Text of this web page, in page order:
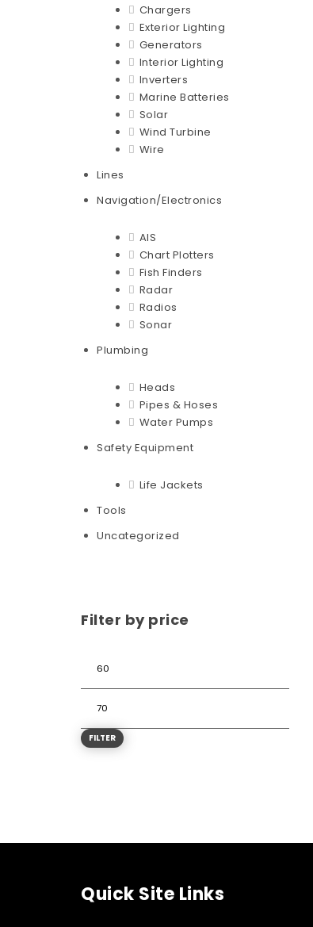
Chargers
Exterior Lighting
Generators
Interior Lighting
Inverters
Marine Batteries
Solar
Wind Turbine
Wire
Lines
Navigation/Electronics
AIS
Chart Plotters
Fish Finders
Radar
Radios
Sonar
Plumbing
Heads
Pipes & Hoses
Water Pumps
Safety Equipment
Life Jackets
Tools
Uncategorized
Filter by price
FILTER
Quick Site Links